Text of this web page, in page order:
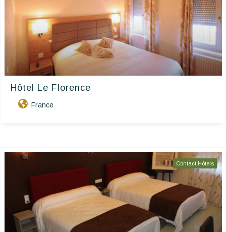
Hôtel Le Florence
France
Contact Hôtels